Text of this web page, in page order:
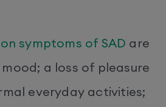
symptoms of SAD are
a loss of pleasure
everyday activities;